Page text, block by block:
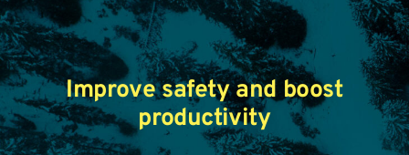
Solutions
Resources
About
Improve safety and boost
productivity